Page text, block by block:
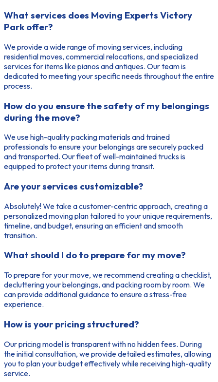
What services does Moving Experts Victory
Park offer?
We provide a wide range of moving services, including
residential moves, commercial relocations, and specialized
services for items like pianos and antiques. Our team is
dedicated to meeting your specific needs throughout the entire
process.
How do you ensure the safety of my belongings
during the move?
We use high-quality packing materials and trained
professionals to ensure your belongings are securely packed
and transported. Our fleet of well-maintained trucks is
equipped to protect your items during transit.
Are your services customizable?
Absolutely! We take a customer-centric approach, creating a
personalized moving plan tailored to your unique requirements,
timeline, and budget, ensuring an efficient and smooth
transition.
What should I do to prepare for my move?
To prepare for your move, we recommend creating a checklist,
decluttering your belongings, and packing room by room. We
can provide additional guidance to ensure a stress-free
experience.
How is your pricing structured?
Our pricing model is transparent with no hidden fees. During
the initial consultation, we provide detailed estimates, allowing
you to plan your budget effectively while receiving high-quality
service.